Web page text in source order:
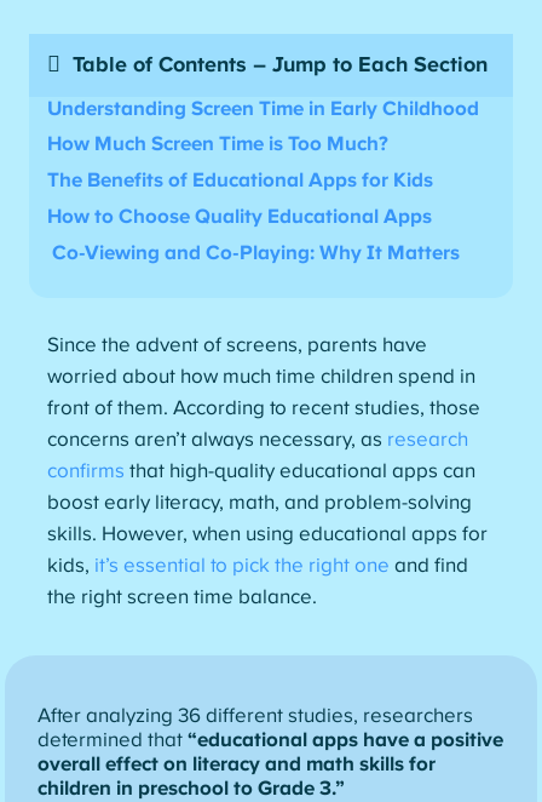
Table of Contents – Jump to Each Section
Understanding Screen Time in Early Childhood
How Much Screen Time is Too Much?
The Benefits of Educational Apps for Kids
How to Choose Quality Educational Apps
Co-Viewing and Co-Playing: Why It Matters
Since the advent of screens, parents have
worried about how much time children spend in
front of them. According to recent studies, those
concerns aren’t always necessary, as research
confirms that high-quality educational apps can
boost early literacy, math, and problem-solving
skills. However, when using educational apps for
kids, it’s essential to pick the right one and find
the right screen time balance.
After analyzing 36 different studies, researchers
determined that “educational apps have a positive
overall effect on literacy and math skills for
children in preschool to Grade 3.”